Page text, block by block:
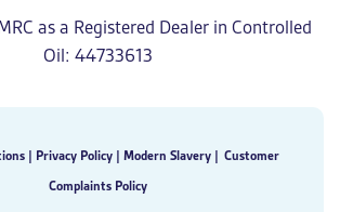
as a Registered Dealer in Controlled
Oil: 44733613
| Privacy Policy | Modern Slavery | Customer
Complaints Policy